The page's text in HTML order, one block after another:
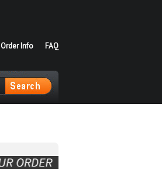
FAQ
Order Info